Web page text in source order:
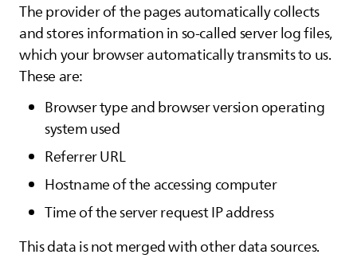
The provider of the pages automatically collects
and stores information in so-called server log files,
which your browser automatically transmits to us.
These are:
Browser type and browser version operating
system used
Referrer URL
Hostname of the accessing computer
Time of the server request IP address
This data is not merged with other data sources.